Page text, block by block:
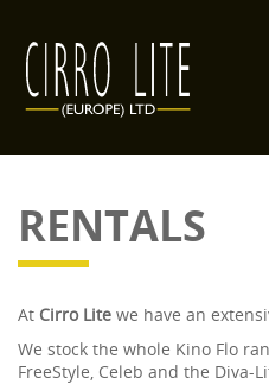
RENTALS
At Cirro Lite we have an
We stock the whole Kino Flo
FreeStyle, Celeb and the Diva-